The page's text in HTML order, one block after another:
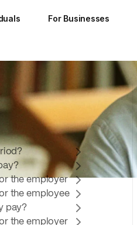
For Businesses
the employer
the employee
pay?
the employer